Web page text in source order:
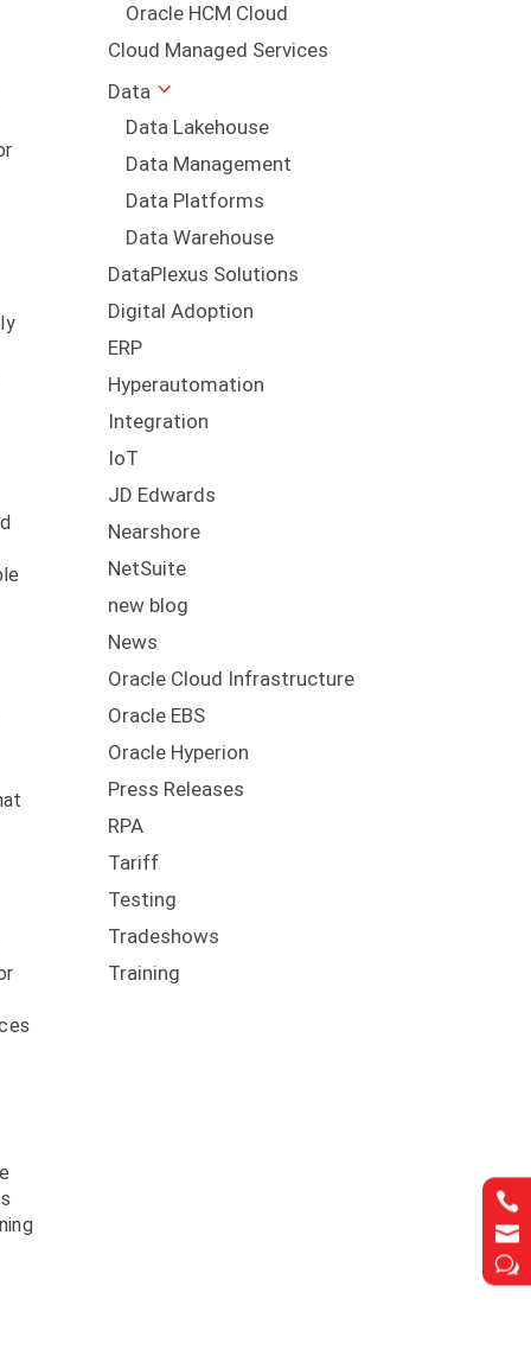


w
Oracle HCM Cloud
Cloud Managed Services
Data
Data Lakehouse
Data Management
Data Platforms
Data Warehouse
DataPlexus Solutions
Digital Adoption
ERP
Hyperautomation
Integration
IoT
JD Edwards
Nearshore
NetSuite
new blog
News
Oracle Cloud Infrastructure
Oracle EBS
Oracle Hyperion
Press Releases
RPA
Tariff
Testing
Tradeshows
Training